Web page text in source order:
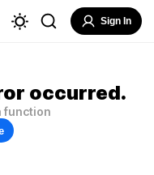
Sign In
occurred.
function